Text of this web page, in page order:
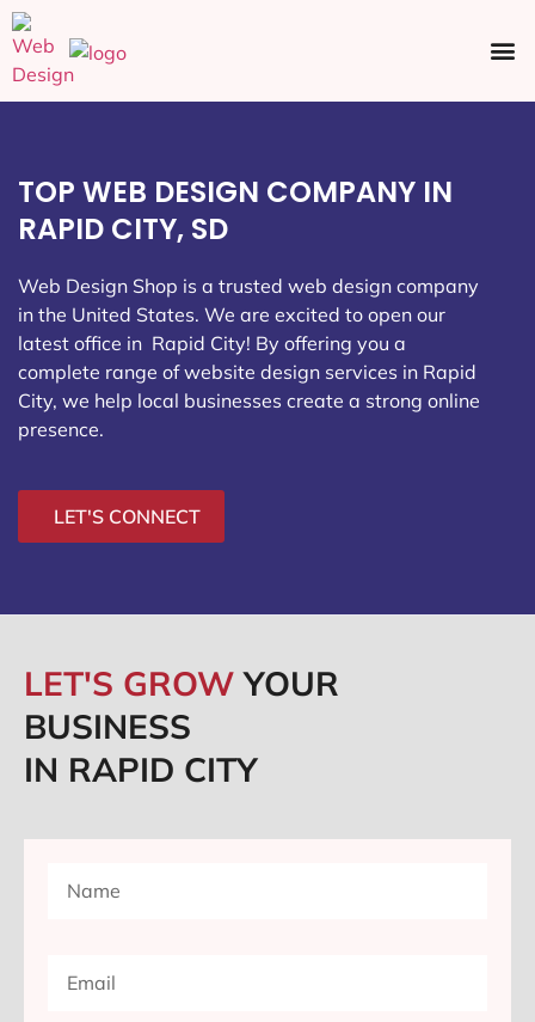
TOP WEB DESIGN COMPANY IN
RAPID CITY, SD
Web Design Shop is a trusted web design company
in the United States. We are excited to open our
latest office in Rapid City! By offering you a
complete range of website design services in Rapid
City, we help local businesses create a strong online
presence.
LET'S CONNECT
LET'S GROWYOUR
BUSINESS
IN RAPID CITY